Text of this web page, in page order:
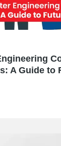
A Guide to